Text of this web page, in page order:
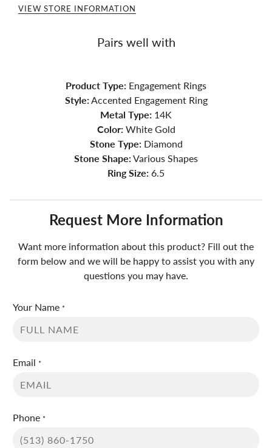
VIEW STORE INFORMATION
Pairs well with
Product Type: Engagement Rings
Style:Accented Engagement Ring
Metal Type: 14K
Color:White Gold
Stone Type:Diamond
Stone Shape:Various Shapes
Ring Size: 6.5
Request More Information
Want more information about this product? Fill out the
form below and we will be happy to assist you with any
questions you may have.
Your Name *
Email *
Phone *